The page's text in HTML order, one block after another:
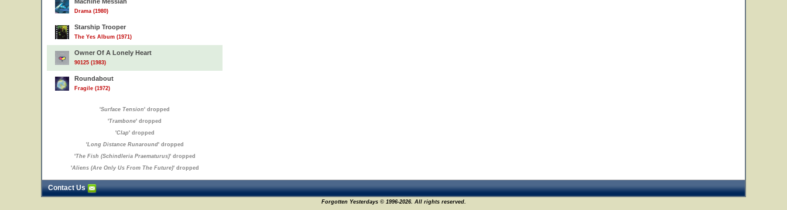
Drama (1980)
Starship Trooper
The Yes Album (1971)
Owner Of A Lonely Heart
90125 (1983)
Roundabout
Fragile (1972)
'Surface Tension' dropped
'Trambone' dropped
'Clap' dropped
'Long Distance Runaround' dropped
'The Fish (Schindleria Praematurus)' dropped
'Aliens (Are Only Us From The Future)' dropped
Contact Us
Forgotten Yesterdays © 1996-2026. All rights reserved.